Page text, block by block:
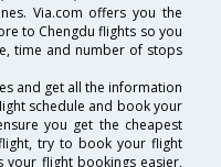
Via.com offers you the
to Chengdu flights so you
time and number of stops
and get all the information
schedule and book your
you get the cheapest
try to book your flight
your flight bookings easier,